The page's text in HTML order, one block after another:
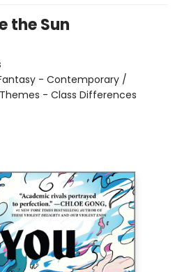
the Sun
- Contemporary /
- Class Differences